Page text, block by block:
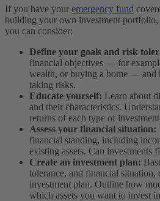
If you have your emergency fund
building your own investment portfolio,
you can consider:
Define your goals and risk
financial objectives — for
wealth, or buying a home — and
taking risks.
Educate yourself: Learn about
and their characteristics.
returns of each type of
Assess your financial situation:
financial standing, including
existing assets. Can investments
Create an investment plan:
tolerance, and financial situation,
investment plan. Outline how
which assets you want to invest